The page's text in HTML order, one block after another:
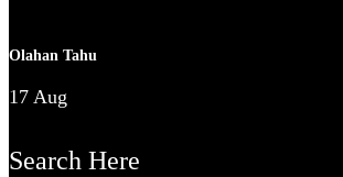
Olahan Tahu
17 Aug
Search Here